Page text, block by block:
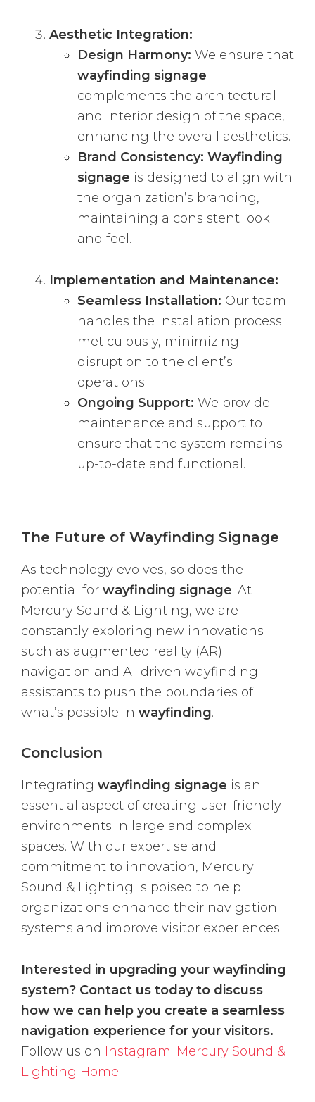
Aesthetic Integration:
Design Harmony: We ensure that
wayfinding signage
complements the architectural
and interior design of the space,
enhancing the overall aesthetics.
Brand Consistency: Wayfinding
signage is designed to align with
the organization’s branding,
maintaining a consistent look
and feel.
Implementation and Maintenance:
Seamless Installation: Our team
handles the installation process
meticulously, minimizing
disruption to the client’s
operations.
Ongoing Support: We provide
maintenance and support to
ensure that the system remains
up-to-date and functional.
The Future of Wayfinding Signage
As technology evolves, so does the
potential for wayfinding signage. At
Mercury Sound & Lighting, we are
constantly exploring new innovations
such as augmented reality (AR)
navigation and AI-driven wayfinding
assistants to push the boundaries of
what’s possible in wayfinding.
Conclusion
Integrating wayfinding signage is an
essential aspect of creating user-friendly
environments in large and complex
spaces. With our expertise and
commitment to innovation, Mercury
Sound & Lighting is poised to help
organizations enhance their navigation
systems and improve visitor experiences.
Interested in upgrading your wayfinding
system? Contact us today to discuss
how we can help you create a seamless
navigation experience for your visitors.
Follow us on Instagram! Mercury Sound &
Lighting Home